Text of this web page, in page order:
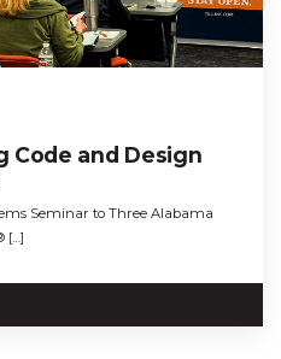
Code and Design
Seminar to Three Alabama
[…]